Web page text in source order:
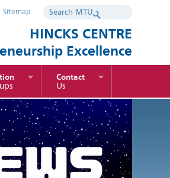
Sitemap
HINCKS CENTRE
Excellence
Contact
Us